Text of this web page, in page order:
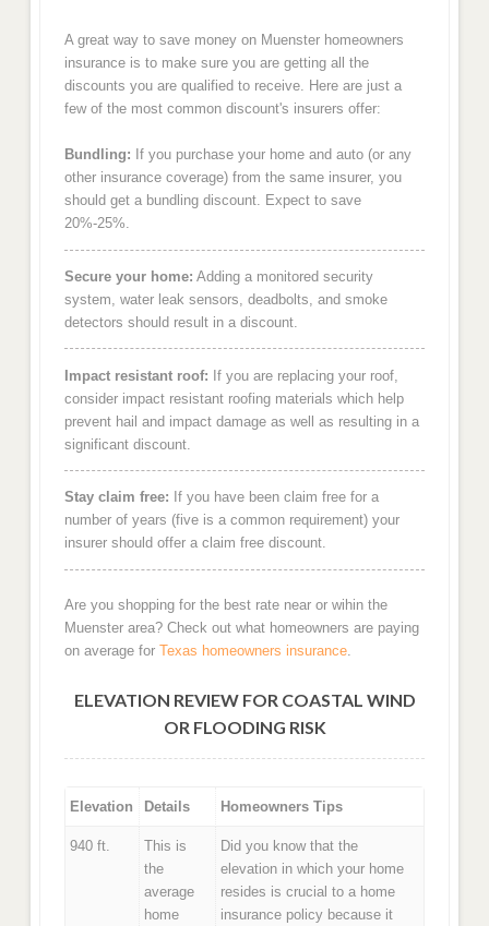
A great way to save money on Muenster homeowners
insurance is to make sure you are getting all the
discounts you are qualified to receive. Here are just a
few of the most common discount's insurers offer:
Bundling: If you purchase your home and auto (or any
other insurance coverage) from the same insurer, you
should get a bundling discount. Expect to save
20%-25%.
Secure your home: Adding a monitored security
system, water leak sensors, deadbolts, and smoke
detectors should result in a discount.
Impact resistant roof: If you are replacing your roof,
consider impact resistant roofing materials which help
prevent hail and impact damage as well as resulting in a
significant discount.
Stay claim free: If you have been claim free for a
number of years (five is a common requirement) your
insurer should offer a claim free discount.
Are you shopping for the best rate near or wihin the
Muenster area? Check out what homeowners are paying
on average for Texas homeowners insurance.
ELEVATION REVIEW FOR COASTAL WIND
OR FLOODING RISK
Elevation Details Homeowners Tips
940 ft.
This is
the
average
home
Did you know that the
elevation in which your home
resides is crucial to a home
insurance policy because it